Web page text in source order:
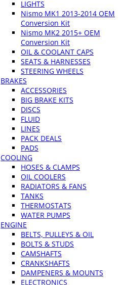
LIGHTS
Nismo MK1 2013-2014 OEM
Conversion Kit
Nismo MK2 2015+ OEM
Conversion Kit
OIL & COOLANT CAPS
SEATS & HARNESSES
STEERING WHEELS
BRAKES
ACCESSORIES
BIG BRAKE KITS
DISCS
FLUID
LINES
PACK DEALS
PADS
COOLING
HOSES & CLAMPS
OIL COOLERS
RADIATORS & FANS
TANKS
THERMOSTATS
WATER PUMPS
ENGINE
BELTS, PULLEYS & OIL
BOLTS & STUDS
CAMSHAFTS
CRANKSHAFTS
DAMPENERS & MOUNTS
ELECTRONICS